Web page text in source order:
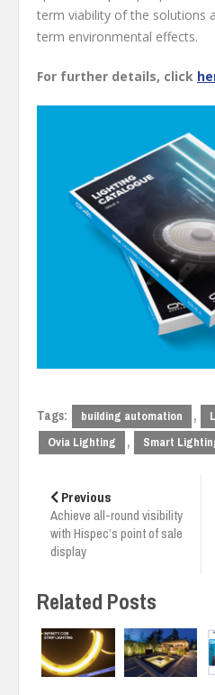
term viability of the solutions
term environmental effects.
For further details, click
Tags: building automation ,
Ovia Lighting , Smart
navigation
Previous
Achieve all-round visibility
with Hispec’s point of sale
display
Related Posts